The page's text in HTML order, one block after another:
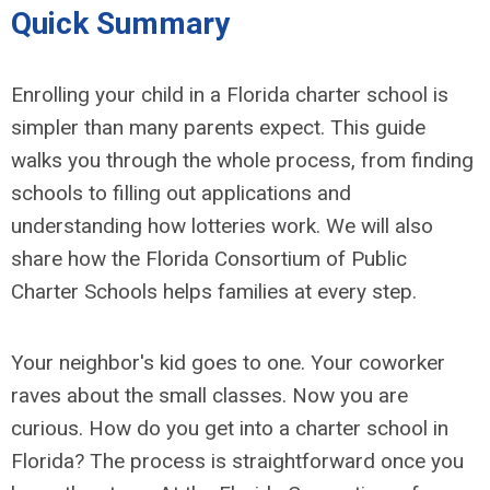
Quick Summary
Enrolling your child in a Florida charter school is
simpler than many parents expect. This guide
walks you through the whole process, from finding
schools to filling out applications and
understanding how lotteries work. We will also
share how the Florida Consortium of Public
Charter Schools helps families at every step.
Your neighbor's kid goes to one. Your coworker
raves about the small classes. Now you are
curious. How do you get into a charter school in
Florida? The process is straightforward once you